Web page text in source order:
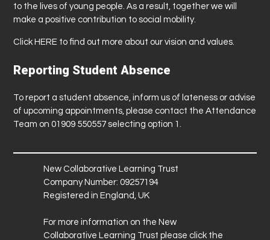
to the lives of young people. As a result, together we will
make a positive contribution to social mobility.
ClickHERE to find out more about our vision and values.
Reporting Student Absence
To report a student absence, inform us of lateness or advise
of upcoming appointments, please contact the Attendance
Team on 01909 550557 selecting option 1.
New Collaborative Learning Trust
Company Number: 09257194
Registered in England, UK
For more information on the New
Collaborative Learning Trust please click the